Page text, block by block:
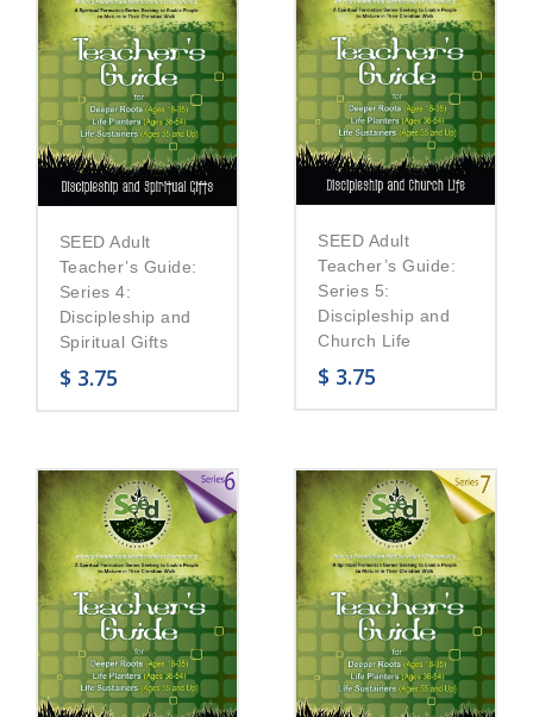
SEED Adult
Teacher’s Guide:
Series 4:
Discipleship and
Spiritual Gifts
$ 3.75
SEED Adult
Teacher’s Guide:
Series 5:
Discipleship and
Church Life
$ 3.75